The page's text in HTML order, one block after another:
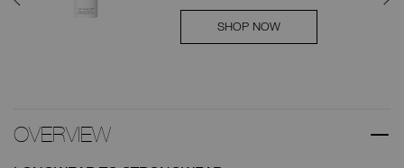
SHOP NOW
OVERVIEW